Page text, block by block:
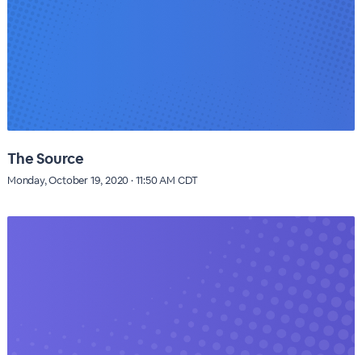
The Source
Monday, October 19, 2020 · 11:50 AM CDT